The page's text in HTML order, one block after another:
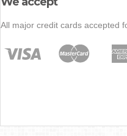
All major credit cards accepted